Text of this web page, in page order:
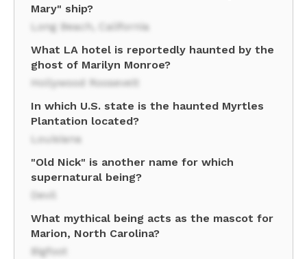
Mary" ship?
Long Beach, California
What LA hotel is reportedly haunted by the
ghost of Marilyn Monroe?
Hollywood Roosevelt
In which U.S. state is the haunted Myrtles
Plantation located?
Louisiana
"Old Nick" is another name for which
supernatural being?
Devil
What mythical being acts as the mascot for
Marion, North Carolina?
Bigfoot